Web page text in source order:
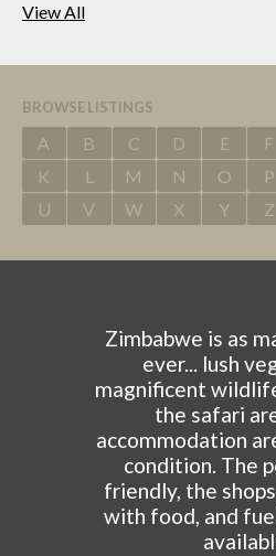
View All
BROWSE LISTINGS
A B C D E F
K
L M N O P
U
V W X Y Z
Zimbabwe is as
ever... lush
magnificent
the safari
accommodation
condition. The
friendly, the
with food, and